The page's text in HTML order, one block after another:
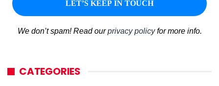
We don’t spam! Read ourprivacy policyfor more info.
CATEGORIES